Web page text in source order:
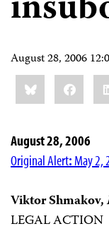
August 28, 2006
Share
this:Bluesky
August 28, 2006
Original Alert:May 2,
Viktor Shmakov,
LEGAL ACTION